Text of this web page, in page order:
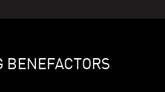
BENEFACTORS